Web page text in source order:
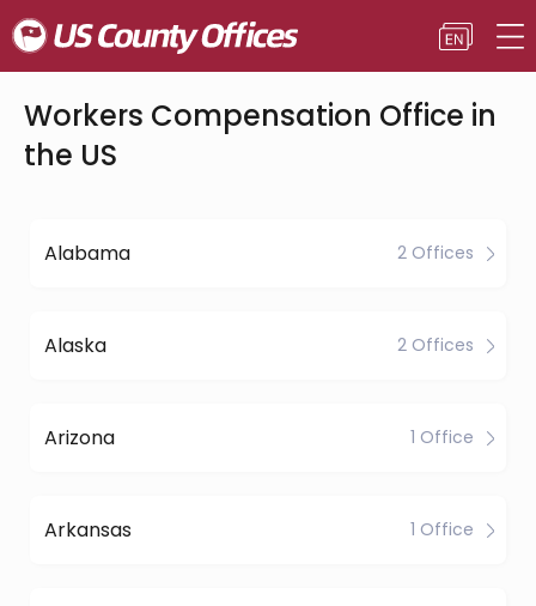
Workers Compensation Office in
the US
Alabama 2 Offices
Alaska 2 Offices
Arizona 1 Office
Arkansas 1 Office